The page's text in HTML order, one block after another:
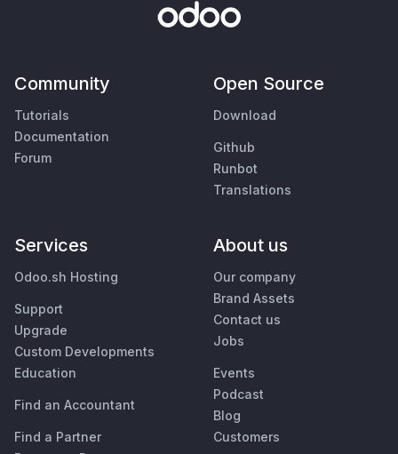
Community
Tutorials
Documentation
Forum
Open Source
Download
Github
Runbot
Translations
Services
Odoo.sh Hosting
Support
Upgrade
Custom Developments
Education
Find an Accountant
Find a Partner
About us
Our company
Brand Assets
Contact us
Jobs
Events
Podcast
Blog
Customers